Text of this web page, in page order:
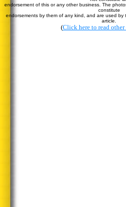
endorsement of this or any other business. The
constitute
endorsements by them of any kind, and are used by
article.
(Click here to read other